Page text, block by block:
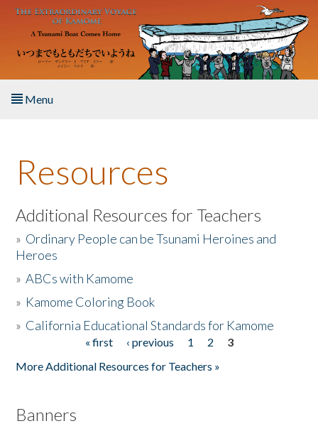
Skip to main content
Menu
About the Book
Listen to the Book
Activities
The Story & Student Exchange
Resources
Additional Resources for Teachers
» Ordinary People can be Tsunami Heroines and
Heroes
»ABCs with Kamome
» Kamome Coloring Book
» California Educational Standards for Kamome
« first ‹ previous 1 2
3
More Additional Resources for Teachers »
Banners